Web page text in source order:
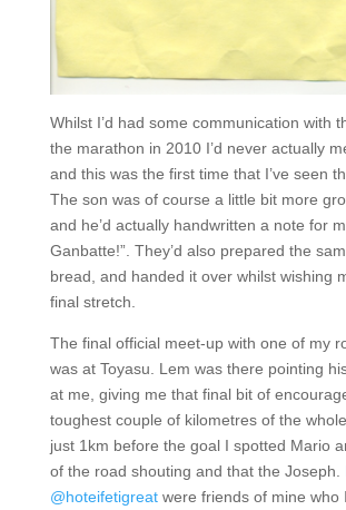
Whilst I’d had some communication with
the marathon in 2010 I’d never actually
and this was the first time that I’ve seen
The son was of course a little bit more
and he’d actually handwritten a note for
Ganbatte!”. They’d also prepared the
bread, and handed it over whilst wishing
final stretch.
The final official meet-up with one of my
was at Toyasu. Lem was there pointing
at me, giving me that final bit of
toughest couple of kilometres of the
just 1km before the goal I spotted Mario
of the road shouting and that the Joseph.
@hoteifetigreatwere friends of mine who